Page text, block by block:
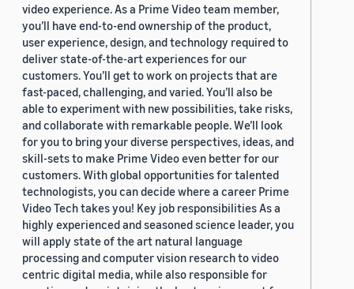
video experience. As a Prime Video team member,
you’ll have end-to-end ownership of the product,
user experience, design, and technology required to
deliver state-of-the-art experiences for our
customers. You’ll get to work on projects that are
fast-paced, challenging, and varied. You’ll also be
able to experiment with new possibilities, take risks,
and collaborate with remarkable people. We’ll look
for you to bring your diverse perspectives, ideas, and
skill-sets to make Prime Video even better for our
customers. With global opportunities for talented
technologists, you can decide where a career Prime
Video Tech takes you! Key job responsibilities As a
highly experienced and seasoned science leader, you
will apply state of the art natural language
processing and computer vision research to video
centric digital media, while also responsible for